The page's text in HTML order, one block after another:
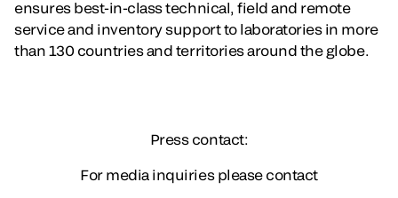
ensures best-in-class technical, field and remote
service and inventory support to laboratories in more
than 130 countries and territories around the globe.
Press contact:
For media inquiries please contact